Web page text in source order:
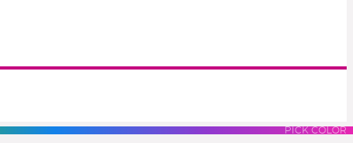
PICK COLOR